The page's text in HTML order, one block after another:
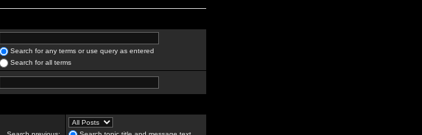
Search for any terms or use query as entered
Search for all terms